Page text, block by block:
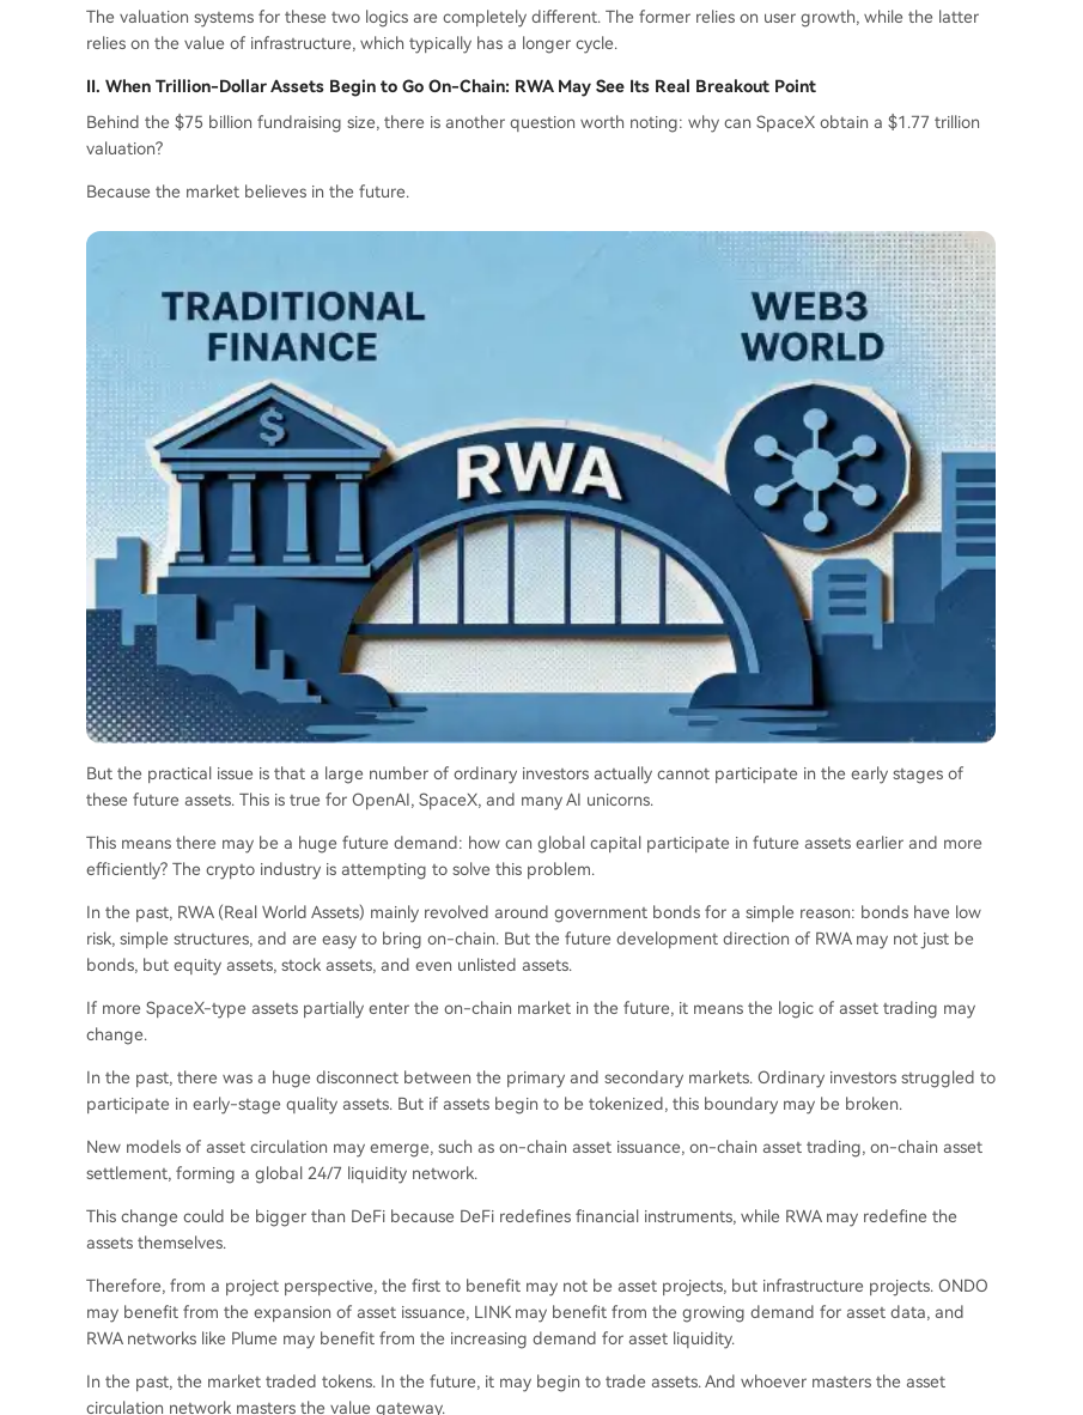
The valuation systems for these two logics are completely different. The former relies on user growth, while the latter
relies on the value of infrastructure, which typically has a longer cycle.
II. When Trillion-Dollar Assets Begin to Go On-Chain: RWA May See Its Real Breakout Point
Behind the $75 billion fundraising size, there is another question worth noting: why can SpaceX obtain a $1.77 trillion
valuation?
Because the market believes in the future.
But the practical issue is that a large number of ordinary investors actually cannot participate in the early stages of
these future assets. This is true for OpenAI, SpaceX, and many AI unicorns.
This means there may be a huge future demand: how can global capital participate in future assets earlier and more
efficiently? The crypto industry is attempting to solve this problem.
In the past, RWA (Real World Assets) mainly revolved around government bonds for a simple reason: bonds have low
risk, simple structures, and are easy to bring on-chain. But the future development direction of RWA may not just be
bonds, but equity assets, stock assets, and even unlisted assets.
If more SpaceX-type assets partially enter the on-chain market in the future, it means the logic of asset trading may
change.
In the past, there was a huge disconnect between the primary and secondary markets. Ordinary investors struggled to
participate in early-stage quality assets. But if assets begin to be tokenized, this boundary may be broken.
New models of asset circulation may emerge, such as on-chain asset issuance, on-chain asset trading, on-chain asset
settlement, forming a global 24/7 liquidity network.
This change could be bigger than DeFi because DeFi redefines financial instruments, while RWA may redefine the
assets themselves.
Therefore, from a project perspective, the first to benefit may not be asset projects, but infrastructure projects. ONDO
may benefit from the expansion of asset issuance, LINK may benefit from the growing demand for asset data, and
RWA networks like Plume may benefit from the increasing demand for asset liquidity.
In the past, the market traded tokens. In the future, it may begin to trade assets. And whoever masters the asset
circulation network masters the value gateway.